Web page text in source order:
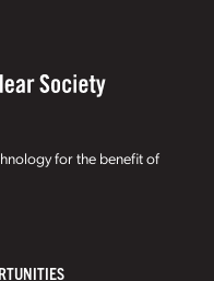
for the benefit of